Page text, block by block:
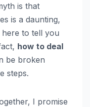
is that
is a daunting,
here to tell you
how to deal
be broken
steps.
I promise